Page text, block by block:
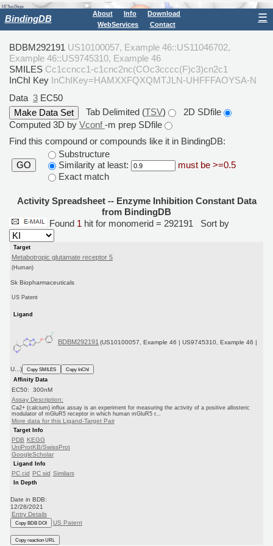
BindingDB About Info
Download
WebServices
Contact
☰
BDBM292191 US10100057, Example 46::US11046702,
Example 46::US9745310, Example 46
SMILES Cc1ccncc1-c1cnc2nc(COc3cccc(F)c3)cn2c1
InChI Key InChIKey=HAMXXFQXQMTJLN-UHFFFAOYSA-N
Data 3 EC50
Tab Delimited (TSV)
2D SDfile
Computed 3D by Vconf-m prep SDfile
Find this compound or compounds like it in BindingDB:
GO
Substructure
Similarity at least:
must be >=0.5
Exact match
Activity Spreadsheet -- Enzyme Inhibition Constant Data
from BindingDB
Found 1 hit for monomerid = 292191 Sort by
Target
Metabotropic glutamate receptor 5
(Human)
Sk Biopharmaceuticals
US Patent
Ligand
BDBM292191 (US10100057, Example 46 | US9745310, Example 46 |
U...) Copy SMILES
Copy InChI
Affinity Data
EC50: 300nM
Assay Description:
Ca2+ (calcium) influx assay is an experiment for measuring the activity of a positive allosteric
modulator of mGluR5 receptor in which human mGluR5 r...
More data for this Ligand-Target Pair
Target Info
PDB KEGG
UniProtKB/SwissProt
GoogleScholar
Ligand Info
PC cid PC sid Similars
In Depth
Date in BDB:
12/28/2021
Entry Details
Copy BDB DOI US Patent
Copy reaction URL